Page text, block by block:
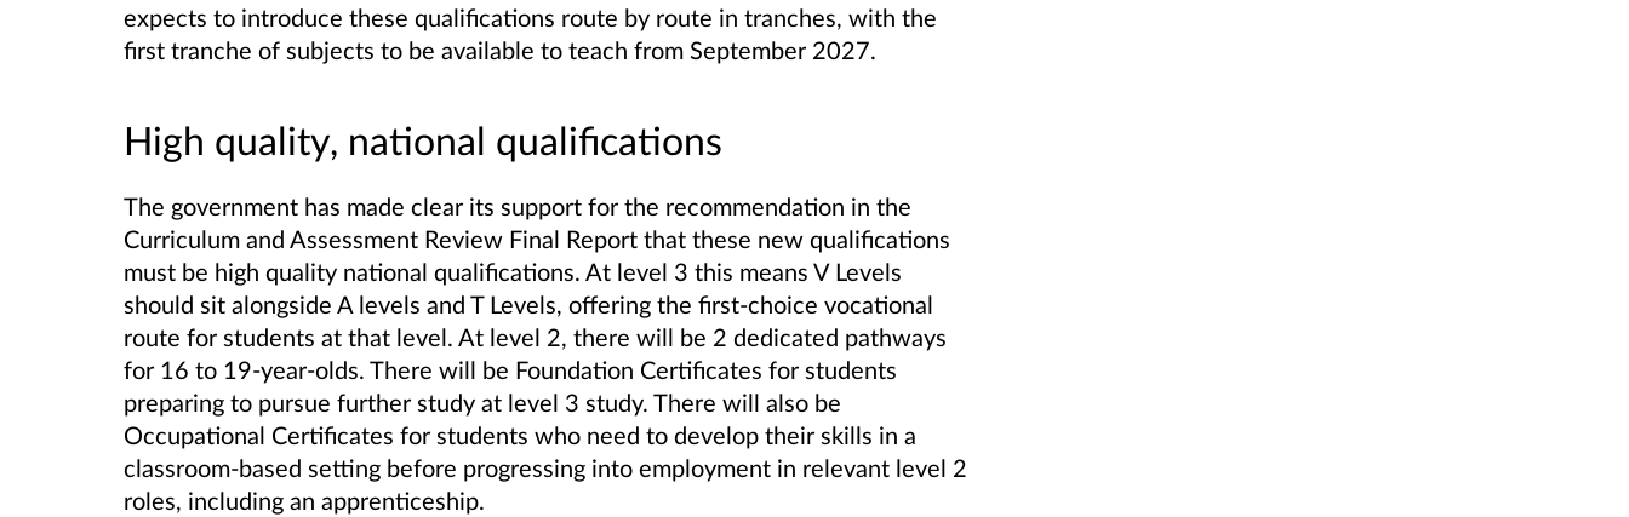
expects to introduce these qualifications route by route in tranches, with the
first tranche of subjects to be available to teach from September 2027.
High quality, national qualifications
The government has made clear its support for the recommendation in the
Curriculum and Assessment Review Final Report that these new qualifications
must be high quality national qualifications. At level 3 this means V Levels
should sit alongside A levels and T Levels, offering the first-choice vocational
route for students at that level. At level 2, there will be 2 dedicated pathways
for 16 to 19-year-olds. There will be Foundation Certificates for students
preparing to pursue further study at level 3 study. There will also be
Occupational Certificates for students who need to develop their skills in a
classroom-based setting before progressing into employment in relevant level 2
roles, including an apprenticeship.